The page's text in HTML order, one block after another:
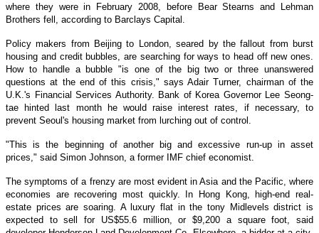
where they were in February 2008, before Bear Stearns and Lehman
Brothers fell, according to Barclays Capital.
Policy makers from Beijing to London, seared by the fallout from burst
housing and credit bubbles, are searching for ways to head off new ones.
How to handle a bubble "is one of the big two or three unanswered
questions at the end of this crisis," says Adair Turner, chairman of the
U.K.'s Financial Services Authority. Bank of Korea Governor Lee Seong-
tae hinted last month he would raise interest rates, if necessary, to
prevent Seoul's housing market from lurching out of control.
"This is the beginning of another big and excessive run-up in asset
prices," said Simon Johnson, a former IMF chief economist.
The symptoms of a frenzy are most evident in Asia and the Pacific, where
economies are recovering most quickly. In Hong Kong, high-end real-
estate prices are soaring. A luxury flat in the tony Midlevels district is
expected to sell for US$55.6 million, or $9,200 a square foot, said